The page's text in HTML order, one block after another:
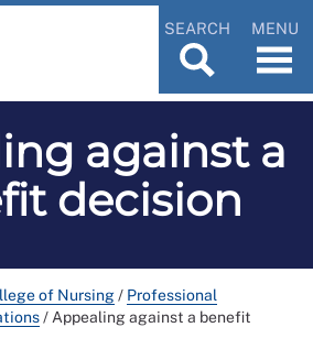
SEARCH MENU
against a
decision
of Nursing/ Professional
/ Appealing against a benefit